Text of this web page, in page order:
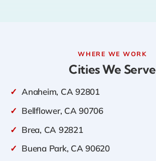
WHERE WE WORK
Cities We Serve
✓ Anaheim, CA 92801
✓ Bellflower, CA 90706
✓ Brea, CA 92821
✓ Buena Park, CA 90620